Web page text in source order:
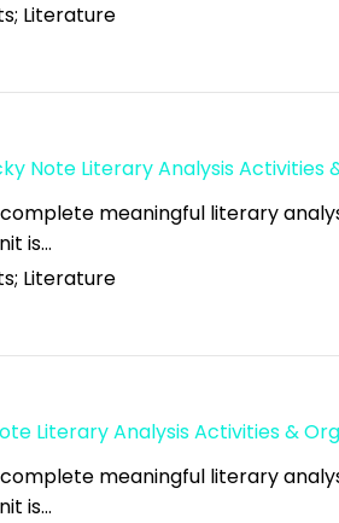
Literature
Note Literary Analysis Activities
meaningful literary
is…
Literature
Literary Analysis Activities &
meaningful literary
is…